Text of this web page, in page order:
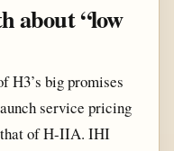
about “low
H3’s big promises
service pricing
that of H-IIA. IHI